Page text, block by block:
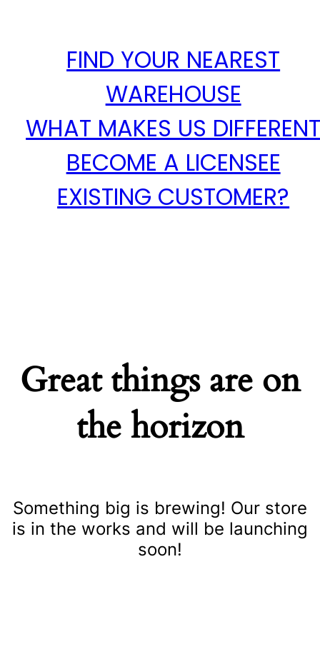
FIND YOUR NEAREST
WAREHOUSE
WHAT MAKES US
BECOME A LICENSEE
EXISTING CUSTOMER?
Great things are on
the horizon
Something big is brewing! Our store
is in the works and will be launching
soon!